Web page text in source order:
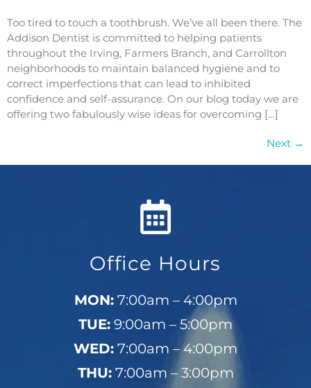
Too tired to touch a toothbrush. We’ve all been there. The
Addison Dentist is committed to helping patients
throughout the Irving, Farmers Branch, and Carrollton
neighborhoods to maintain balanced hygiene and to
correct imperfections that can lead to inhibited
confidence and self-assurance. On our blog today we are
offering two fabulously wise ideas for overcoming […]
Next →
Office Hours
MON:7:00am – 4:00pm
TUE: 9:00am – 5:00pm
WED: 7:00am – 4:00pm
THU:7:00am – 3:00pm